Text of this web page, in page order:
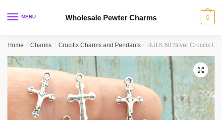
MENU Wholesale Pewter Charms 0
Home / Charms / Crucifix Charms and Pendants / BULK 60 Silver Crucifix
🔍